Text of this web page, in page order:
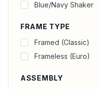
Blue/Navy Shaker
FRAME TYPE
Framed (Classic)
Frameless (Euro)
ASSEMBLY